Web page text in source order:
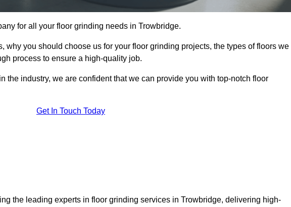
for all your floor grinding needs in Trowbridge.
you should choose us for your floor grinding projects, the types of floors we
process to ensure a high-quality job.
the industry, we are confident that we can provide you with top-notch floor
Get In Touch Today
the leading experts in floor grinding services in Trowbridge, delivering high-